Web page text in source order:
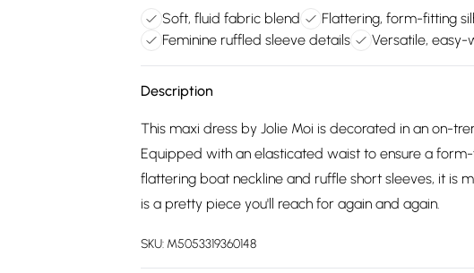
Soft, fluid fabric blend Flattering, form-fitting
Feminine ruffled sleeve details
Versatile,
Description
This maxi dress by Jolie Moi is decorated in an on-
Equipped with an elasticated waist to ensure a
flattering boat neckline and ruffle short sleeves, it is
is a pretty piece you'll reach for again and again.
SKU: M5053319360148